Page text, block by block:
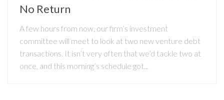
No Return
A few hours from now, our firm’s investment
committee will meet to look at two new venture debt
transactions. It isn’t very often that we’d tackle two at
once, and this morning’s schedule got...